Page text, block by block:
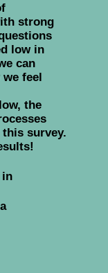
strong
low in
can
feel
the
survey.
in